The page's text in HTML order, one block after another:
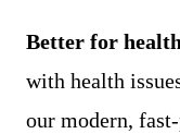
Better for
with health
our modern,